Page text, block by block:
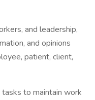
and leadership,
and opinions
patient, client,
to maintain work